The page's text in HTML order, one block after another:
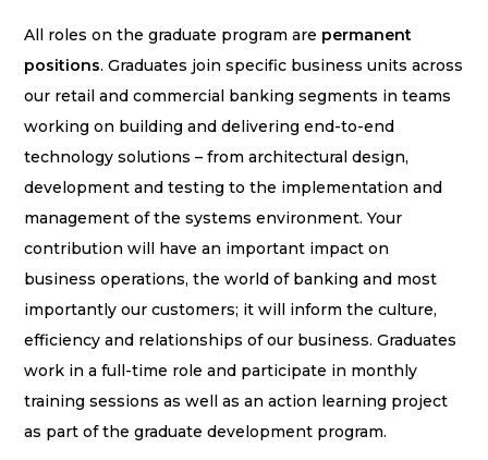
All roles on the graduate program are permanent
positions. Graduates join specific business units across
our retail and commercial banking segments in teams
working on building and delivering end-to-end
technology solutions – from architectural design,
development and testing to the implementation and
management of the systems environment. Your
contribution will have an important impact on
business operations, the world of banking and most
importantly our customers; it will inform the culture,
efficiency and relationships of our business. Graduates
work in a full-time role and participate in monthly
training sessions as well as an action learning project
as part of the graduate development program.